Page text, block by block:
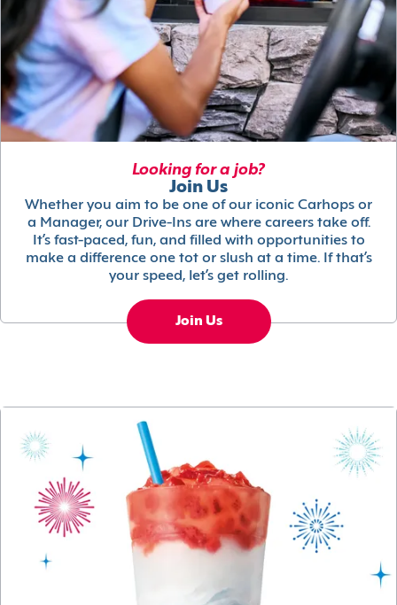
Looking for a job?
Join Us
Whether you aim to be one of our iconic Carhops or
a Manager, our Drive-Ins are where careers take off.
It’s fast-paced, fun, and filled with opportunities to
make a difference one tot or slush at a time. If that’s
your speed, let’s get rolling.
Join Us